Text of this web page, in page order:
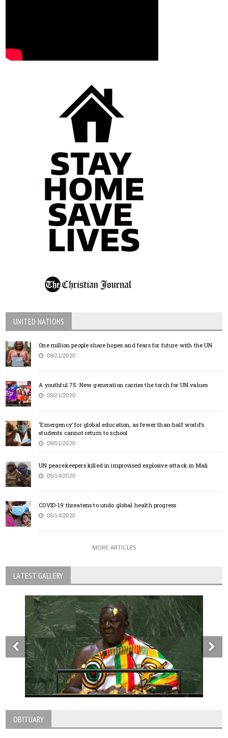
UNITED NATIONS
One million people share hopes and fears for future with the UN
09/21/2020
A youthful 75: New generation carries the torch for UN values
09/21/2020
‘Emergency’ for global education, as fewer than half world’s
students cannot return to school
09/01/2020
UN peacekeepers killed in improvised explosive attack in Mali
05/14/2020
COVID-19 threatens to undo global health progress
05/14/2020
MORE ARTICLES
LATEST GALLERY
OBITUARY